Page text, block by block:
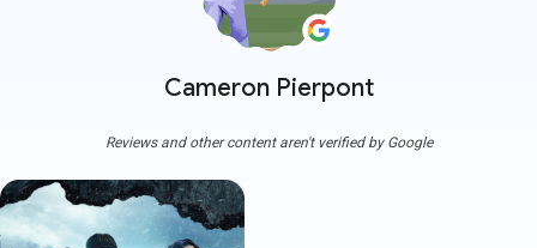
Cameron Pierpont
Reviews and other content aren't verified by Google